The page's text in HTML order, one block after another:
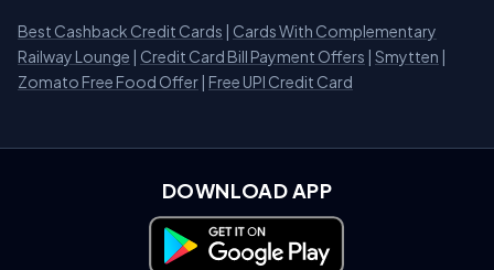
Best Cashback Credit Cards | Cards With Complementary
Railway Lounge | Credit Card Bill Payment Offers | Smytten |
Zomato Free Food Offer | Free UPI Credit Card
DOWNLOAD APP
Download on Google Play